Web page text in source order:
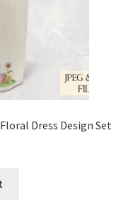
Dress Design Set